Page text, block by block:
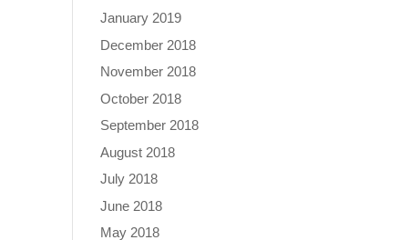
January 2019
December 2018
November 2018
October 2018
September 2018
August 2018
July 2018
June 2018
May 2018